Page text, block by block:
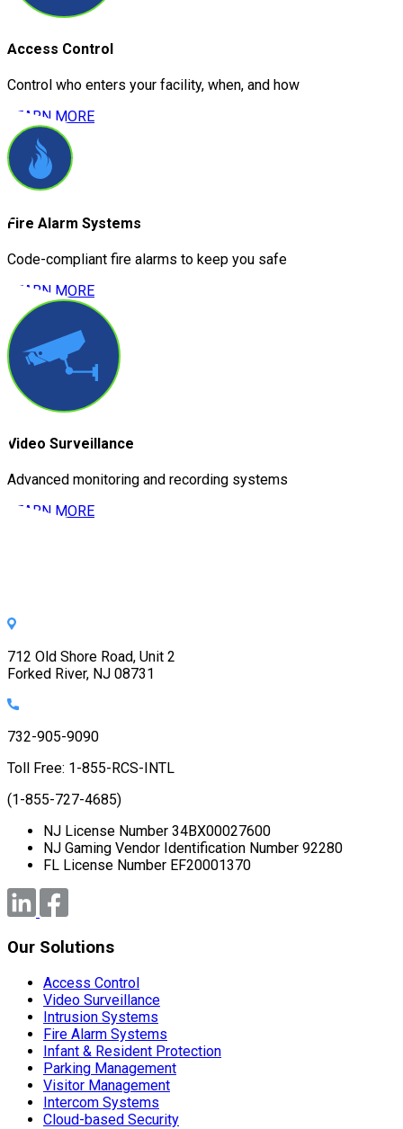
Access Control
Control who enters your facility, when, and how
LEARN MORE
Fire Alarm Systems
Code-compliant fire alarms to keep you safe
LEARN MORE
Video Surveillance
Advanced monitoring and recording systems
LEARN MORE
712 Old Shore Road, Unit 2
Forked River, NJ 08731
732-905-9090
Toll Free: 1-855-RCS-INTL
(1-855-727-4685)
NJ License Number 34BX00027600
NJ Gaming Vendor Identification Number 92280
FL License Number EF20001370
Our Solutions
Access Control
Video Surveillance
Intrusion Systems
Fire Alarm Systems
Infant & Resident Protection
Parking Management
Visitor Management
Intercom Systems
Cloud-based Security